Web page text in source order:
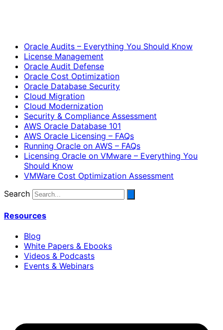
Oracle Audits – Everything You Should Know
License Management
Oracle Audit Defense
Oracle Cost Optimization
Oracle Database Security
Cloud Migration
Cloud Modernization
Security & Compliance Assessment
AWS Oracle Database 101
AWS Oracle Licensing – FAQs
Running Oracle on AWS – FAQs
Licensing Oracle on VMware – Everything You
Should Know
VMWare Cost Optimization Assessment
Search
Resources
Blog
White Papers & Ebooks
Videos & Podcasts
Events & Webinars